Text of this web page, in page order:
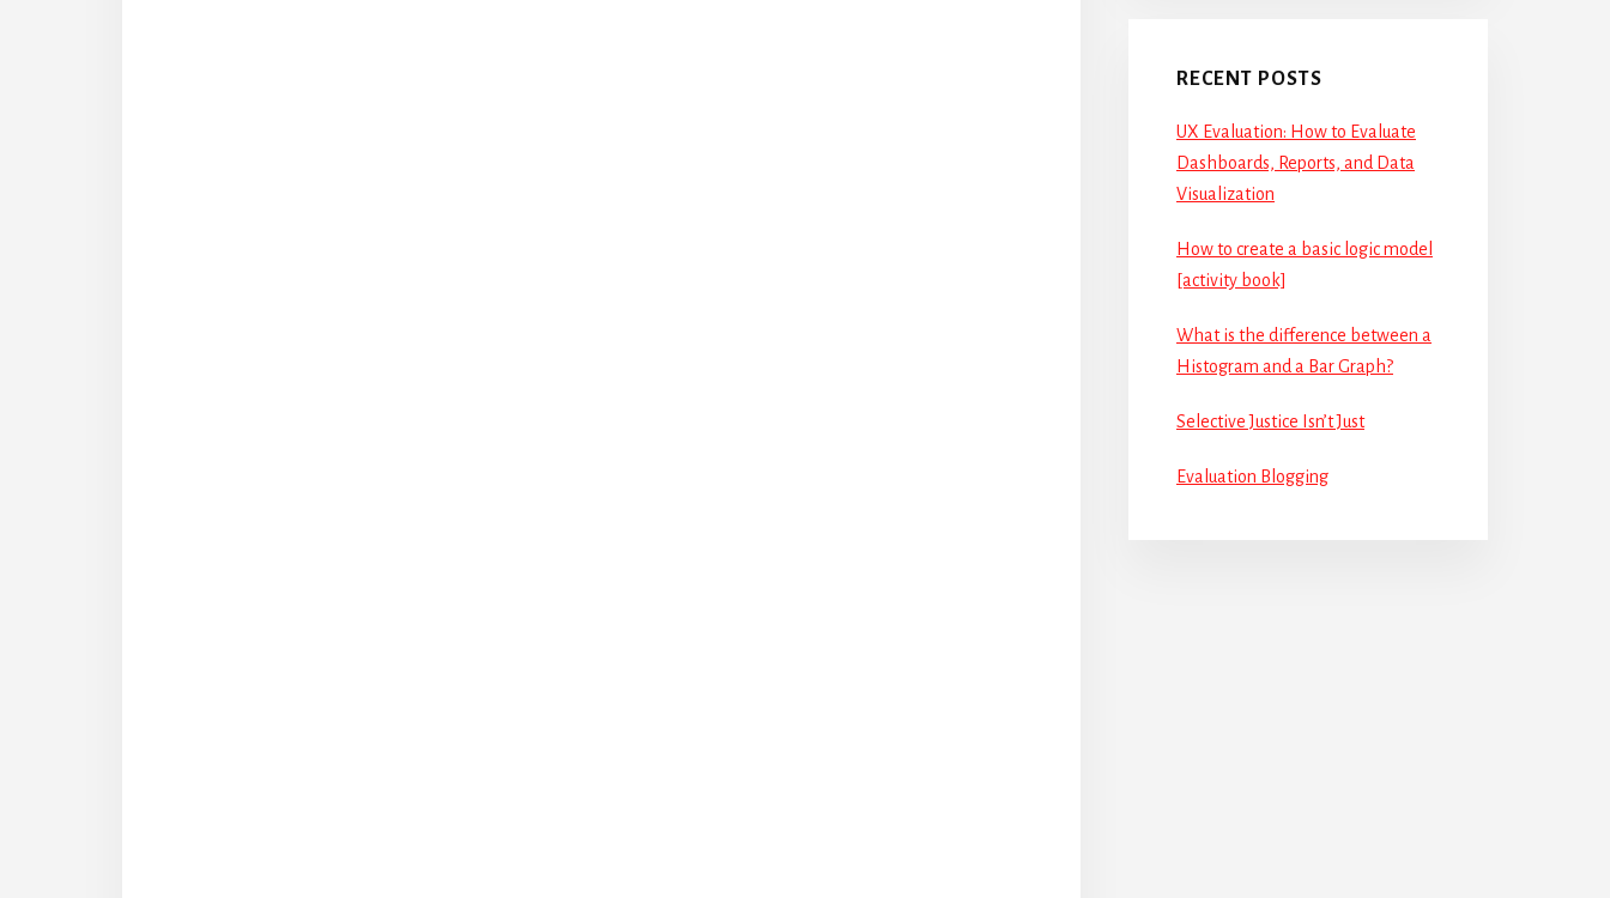
RECENT POSTS
UX Evaluation: How to Evaluate
Dashboards, Reports, and Data
Visualization
How to create a basic logic model
[activity book]
What is the difference between a
Histogram and a Bar Graph?
Selective Justice Isn’t Just
Evaluation Blogging